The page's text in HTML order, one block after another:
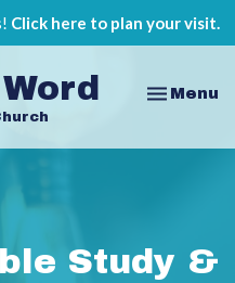
Click here to plan your visit.
Toggle
Menu
Study &